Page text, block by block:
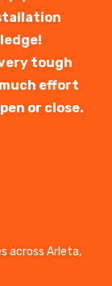
tough
effort
or close.
across Arleta,